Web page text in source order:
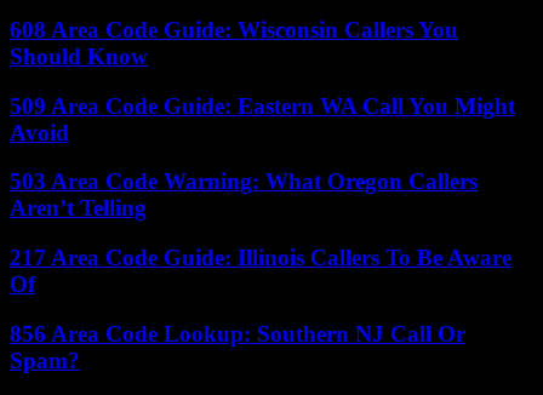
608 Area Code Guide: Wisconsin Callers You
Should Know
509 Area Code Guide: Eastern WA Call You Might
Avoid
503 Area Code Warning: What Oregon Callers
Aren’t Telling
217 Area Code Guide: Illinois Callers To Be Aware
Of
856 Area Code Lookup: Southern NJ Call Or
Spam?